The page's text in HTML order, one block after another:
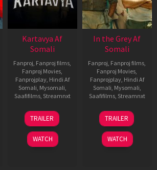
Kartavya Af
Somali
Fanproj Fanproj films
Fanproj Movies
Fanprojplay, Hindi Af
Somali Mysomali
Saafifilms, Streamnxt
15
May
2026
TRAILER
WATCH
In the Grey Af
Somali
Fanproj Fanproj films
Fanproj Movies
Fanprojplay, Hindi Af
Somali Mysomali
Saafifilms, Streamnxt
13
May
2026
TRAILER
WATCH